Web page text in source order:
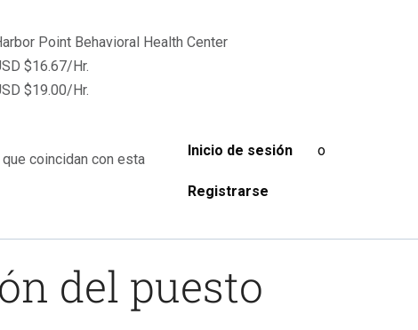
Point Behavioral Health Center
$16.67/Hr.
$19.00/Hr.
coincidan con esta
Inicio de sesión o
Registrarse
del puesto